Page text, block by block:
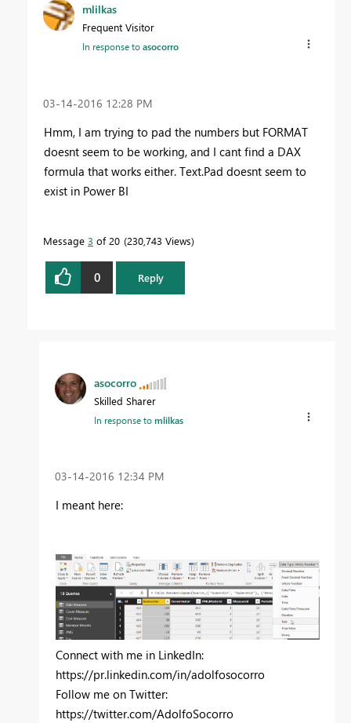
mlilkas
Frequent Visitor
In response toasocorro
‎03-14-2016 12:28 PM
Hmm, I am trying to pad the numbers but FORMAT
doesnt seem to be working, and I cant find a DAX
formula that works either. Text.Pad doesnt seem to
exist in Power BI
Message 3 of 20 230,743 Views
0 Reply
asocorro
Skilled Sharer
In response tomlilkas
‎03-14-2016 12:34 PM
I meant here:
Connect with me in LinkedIn:
https://pr.linkedin.com/in/adolfosocorro
Follow me on Twitter:
https://twitter.com/AdolfoSocorro